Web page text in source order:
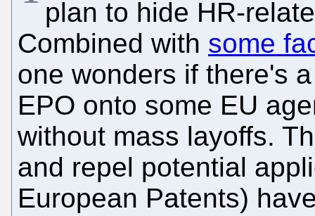
plan to hide HR-
Combined with some
one wonders if there's
EPO onto some EU
without mass layoffs.
and repel potential
European Patents)